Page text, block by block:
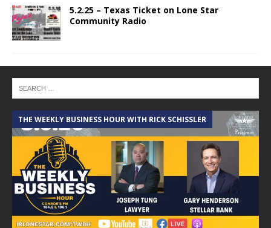
5.2.25 – Texas Ticket on Lone Star
Community Radio
THE WEEKLY BUSINESS HOUR WITH RICK SCHISSLER